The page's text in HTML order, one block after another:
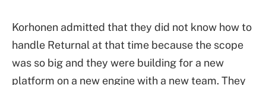
Korhonen admitted that they did not know how to
handle Returnal at that time because the scope
was so big and they were building for a new
platform on a new engine with a new team. They